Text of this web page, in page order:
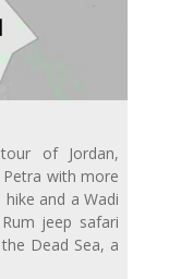
of Jordan,
Petra with more
and a Wadi
jeep safari
Dead Sea, a